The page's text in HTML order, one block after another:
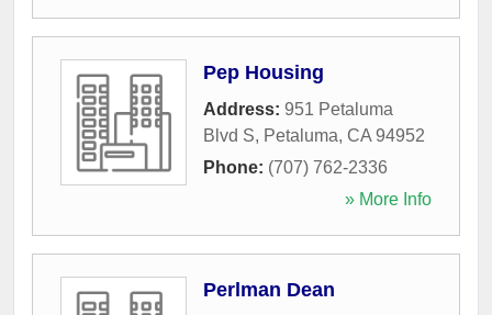
Pep Housing
Address: 951 Petaluma
Blvd S, Petaluma, CA 94952
Phone: (707) 762-2336
» More Info
Perlman Dean